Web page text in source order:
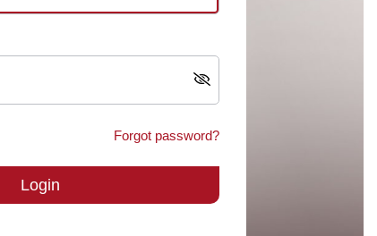
Forgot password?
Login